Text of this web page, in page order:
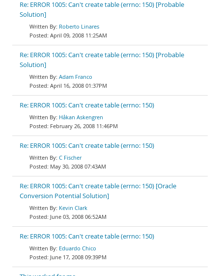
Re: ERROR 1005: Can't create table (errno: 150) [Probable
Solution]
Roberto Linares
April 09, 2008 11:25AM
Re: ERROR 1005: Can't create table (errno: 150) [Probable
Solution]
Adam Franco
April 16, 2008 01:37PM
Re: ERROR 1005: Can't create table (errno: 150)
Håkan Askengren
February 26, 2008 11:46PM
Re: ERROR 1005: Can't create table (errno: 150)
C Fischer
May 30, 2008 07:43AM
Re: ERROR 1005: Can't create table (errno: 150) [Oracle
Conversion Potential Solution]
Kevin Clark
June 03, 2008 06:52AM
Re: ERROR 1005: Can't create table (errno: 150)
Eduardo Chico
June 17, 2008 09:39PM